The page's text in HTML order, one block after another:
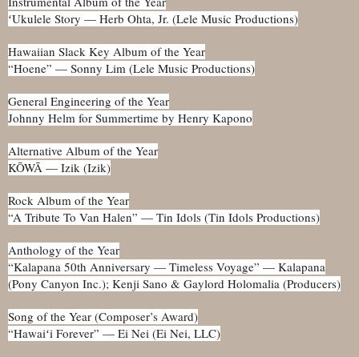
ʻUkulele Story — Herb Ohta, Jr. (Lele Music Productions)
Hawaiian Slack Key Album of the Year
“Hoene” — Sonny Lim (Lele Music Productions)
General Engineering of the Year
Johnny Helm for Summertime by Henry Kapono
Alternative Album of the Year
KŌWĀ — Izik (Izik)
Rock Album of the Year
“A Tribute To Van Halen” — Tin Idols (Tin Idols Productions)
Anthology of the Year
“Kalapana 50th Anniversary — Timeless Voyage” — Kalapana
(Pony Canyon Inc.); Kenji Sano & Gaylord Holomalia (Producers)
Song of the Year (Composer’s Award)
“Hawaiʻi Forever” — Ei Nei (Ei Nei, LLC)